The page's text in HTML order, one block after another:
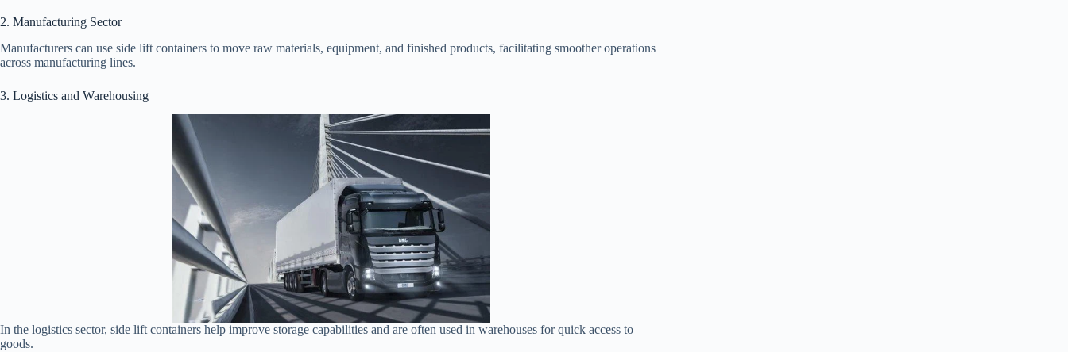
2. Manufacturing Sector
Manufacturers can use side lift containers to move raw materials, equipment, and finished products, facilitating smoother operations
across manufacturing lines.
3. Logistics and Warehousing
In the logistics sector, side lift containers help improve storage capabilities and are often used in warehouses for quick access to
goods.